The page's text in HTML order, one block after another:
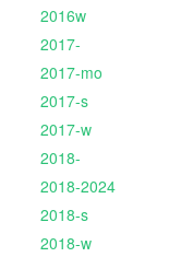
2016w
2017-
2017-mo
2017-s
2017-w
2018-
2018-2024
2018-s
2018-w